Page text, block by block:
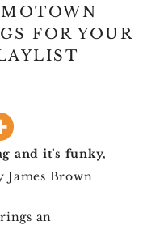
FOR YOUR
and it’s funky,
James Brown
an